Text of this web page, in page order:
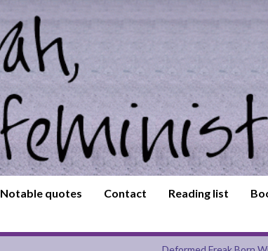
Notable quotes Contact Reading list